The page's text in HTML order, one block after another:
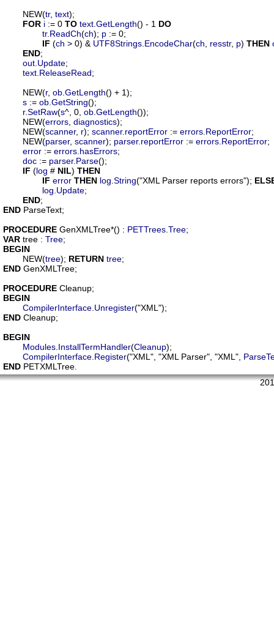
	NEW(
tr, text);
FOR i := 0 TO text GetLength() - 1 DO
tr. ReadCh(ch); p := 0;
IF (ch > 0) & UTF8Strings EncodeChar(ch resstr, p) THEN
END;
out Update;
text ReleaseRead;
	NEW(
r, ob GetLength() + 1);
s := ob GetString();
r.SetRaw(s^, 0, ob GetLength());
	NEW(
errors diagnostics);
	NEW(
scanner, r); scanner. reportError := errors ReportError;
	NEW(
parser, scanner); parser. reportError := errors ReportError;
error := errors hasErrors;
doc := parser. Parse();
IF (log # NIL) THEN
IF error THEN log String("XML Parser reports errors");
log Update;
END
END ParseText;
PROCEDURE GenXMLTree*() : PETTrees Tree
VAR tree : Tree
BEGIN
	NEW(
tree); RETURN tree
END GenXMLTree;
PROCEDURE Cleanup
BEGIN
CompilerInterface Unregister
END Cleanup;
BEGIN
Modules InstallTermHandler(Cleanup);
CompilerInterface Register("XML", "XML Parser", "XML",
END PETXMLTree.